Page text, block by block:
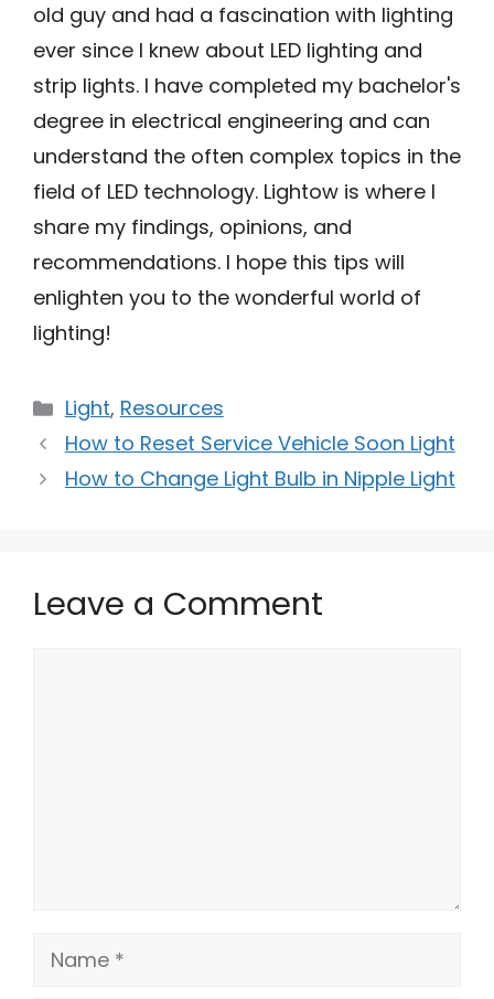
old guy and had a fascination with lighting
ever since I knew about LED lighting and
strip lights. I have completed my bachelor's
degree in electrical engineering and can
understand the often complex topics in the
field of LED technology. Lightow is where I
share my findings, opinions, and
recommendations. I hope this tips will
enlighten you to the wonderful world of
lighting!
Categories
Light, Resources
How to Reset Service Vehicle Soon Light
How to Change Light Bulb in Nipple Light
Leave a Comment
Name